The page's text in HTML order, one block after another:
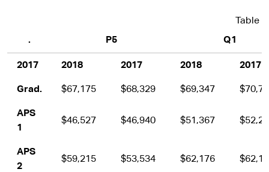
Table
.
P5 Q1
2017 2018 2017 2018 2017
Grad. $67,175 $68,329 $69,347
APS
1
$46,527 $46,940 $51,367
APS
2
$59,215 $53,534 $62,176